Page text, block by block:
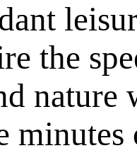
the
nature
minutes